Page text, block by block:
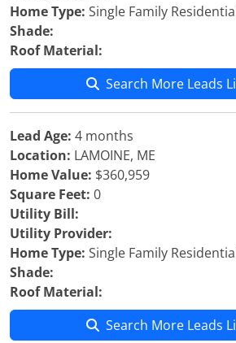
Home Type: Single Family
Shade:
Roof Material:
Search More Leads
Lead Age: 4 months
Location: LAMOINE, ME
Home Value: $360,959
Square Feet: 0
Utility Bill:
Utility Provider:
Home Type: Single Family
Shade:
Roof Material:
Search More Leads